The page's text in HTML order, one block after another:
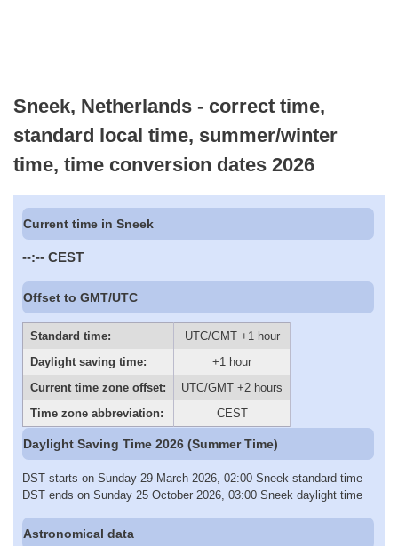
Sneek, Netherlands - correct time,
standard local time, summer/winter
time, time conversion dates 2026
Current time in Sneek
--:-- CEST
Offset to GMT/UTC
Standard time:
UTC/GMT +1 hour
Daylight saving time:
+1 hour
Current time zone offset:
UTC/GMT +2 hours
Time zone abbreviation:
CEST
Daylight Saving Time 2026 (Summer Time)
DST starts on Sunday 29 March 2026, 02:00 Sneek standard time
DST ends on Sunday 25 October 2026, 03:00 Sneek daylight time
Astronomical data